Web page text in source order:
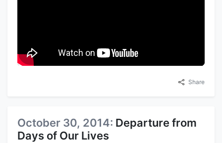
Share
October 30, 2014: Departure from
Days of Our Lives